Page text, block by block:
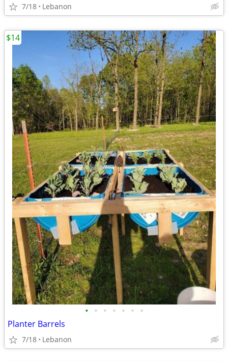
7/18 Lebanon
• • • • • • •
Planter Barrels
7/18 Lebanon
$14